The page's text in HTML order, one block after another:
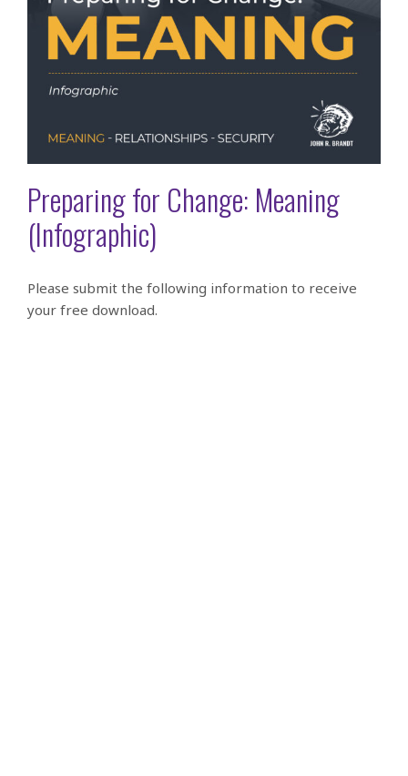
Preparing for Change: Meaning
(Infographic)
Please submit the following information to receive
your free download.